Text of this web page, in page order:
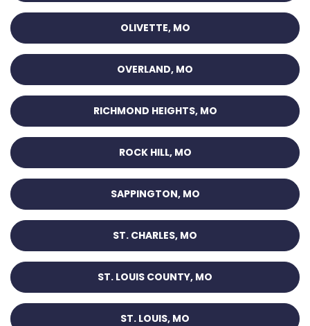
OLIVETTE, MO
OVERLAND, MO
RICHMOND HEIGHTS, MO
ROCK HILL, MO
SAPPINGTON, MO
ST. CHARLES, MO
ST. LOUIS COUNTY, MO
ST. LOUIS, MO